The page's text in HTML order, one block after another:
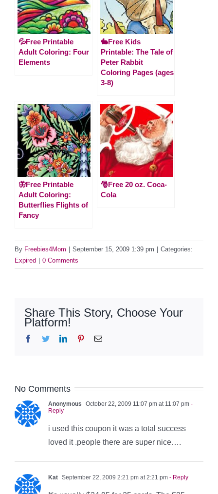
💦Free Printable
Adult Coloring: Four
Elements
🐇Free Kids
Printable: The Tale of
Peter Rabbit
Coloring Pages (ages
3-8)
🦋Free Printable
Adult Coloring:
Butterflies Flights of
Fancy
🎅Free 20 oz. Coca-
Cola
By Freebies4Mom September 15, 2009 1:39 pm
Categories:
Expired
0 Comments
Share This Story, Choose Your
Platform!
Facebook
TwitterLinkedInPinterestEmail
No Comments
Anonymous October 22, 2009 11:07 pm at 11:07 pm -
Reply
i used this coupon it was a total success
loved it .people there are super nice….
Kat September 22, 2009 2:21 pm at 2:21 pm - Reply